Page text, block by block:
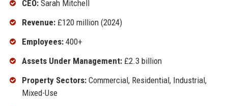
CEO:Sarah Mitchell
Revenue:£120 million (2024)
Employees:400+
Assets Under Management:£2.3 billion
Property Sectors:Commercial, Residential, Industrial,
Mixed-Use